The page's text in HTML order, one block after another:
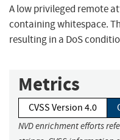
A low privileged remote
containing whitespace.
resulting in a DoS
Metrics
CVSS Version 4.0
NVD enrichment efforts